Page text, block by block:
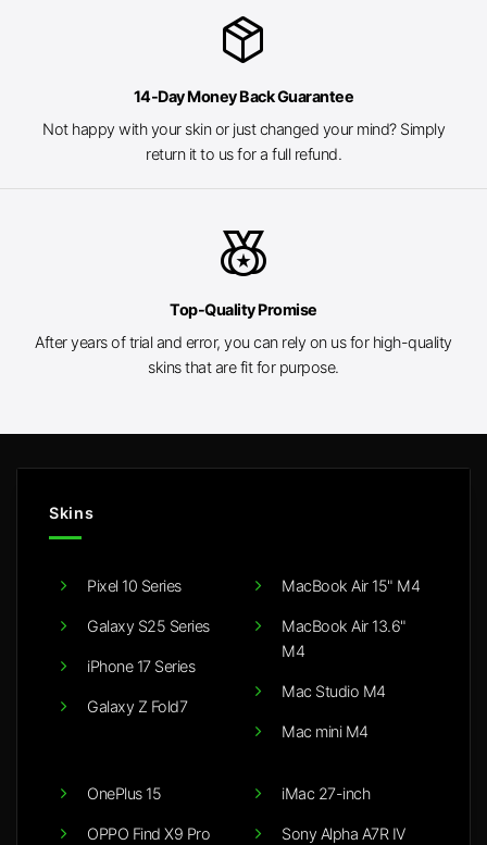
package_2
14-Day Money Back Guarantee
Not happy with your skin or just changed your mind? Simply
return it to us for a full refund.
social_leaderboard
Top-Quality Promise
After years of trial and error, you can rely on us for high-quality
skins that are fit for purpose.
Skins
Pixel 10 Series
Galaxy S25 Series
iPhone 17 Series
Galaxy Z Fold7
MacBook Air 15" M4
MacBook Air 13.6"
M4
Mac Studio M4
Mac mini M4
OnePlus 15
OPPO Find X9 Pro
iMac 27-inch
Sony Alpha A7R IV